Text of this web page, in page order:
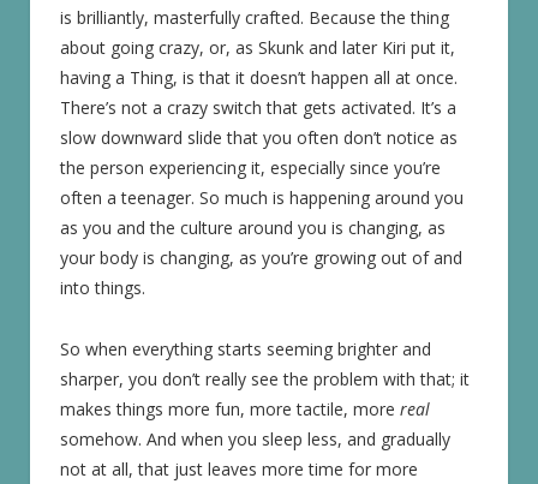
is brilliantly, masterfully crafted. Because the thing
about going crazy, or, as Skunk and later Kiri put it,
having a Thing, is that it doesn’t happen all at once.
There’s not a crazy switch that gets activated. It’s a
slow downward slide that you often don’t notice as
the person experiencing it, especially since you’re
often a teenager. So much is happening around you
as you and the culture around you is changing, as
your body is changing, as you’re growing out of and
into things.
So when everything starts seeming brighter and
sharper, you don’t really see the problem with that; it
makes things more fun, more tactile, more real
somehow. And when you sleep less, and gradually
not at all, that just leaves more time for more